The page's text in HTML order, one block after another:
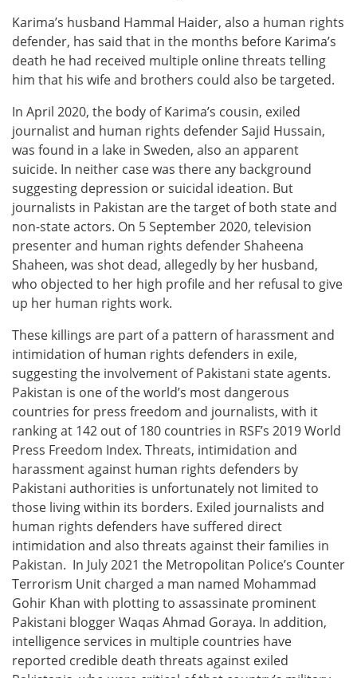
Karima’s husband Hammal Haider, also a human rights
defender, has said that in the months before Karima’s
death he had received multiple online threats telling
him that his wife and brothers could also be targeted.
In April 2020, the body of Karima’s cousin, exiled
journalist and human rights defender Sajid Hussain,
was found in a lake in Sweden, also an apparent
suicide. In neither case was there any background
suggesting depression or suicidal ideation. But
journalists in Pakistan are the target of both state and
non-state actors. On 5 September 2020, television
presenter and human rights defender Shaheena
Shaheen, was shot dead, allegedly by her husband,
who objected to her high profile and her refusal to give
up her human rights work.
These killings are part of a pattern of harassment and
intimidation of human rights defenders in exile,
suggesting the involvement of Pakistani state agents.
Pakistan is one of the world’s most dangerous
countries for press freedom and journalists, with it
ranking at 142 out of 180 countries in RSF’s 2019 World
Press Freedom Index. Threats, intimidation and
harassment against human rights defenders by
Pakistani authorities is unfortunately not limited to
those living within its borders. Exiled journalists and
human rights defenders have suffered direct
intimidation and also threats against their families in
Pakistan. In July 2021 the Metropolitan Police’s Counter
Terrorism Unit charged a man named Mohammad
Gohir Khan with plotting to assassinate prominent
Pakistani blogger Waqas Ahmad Goraya. In addition,
intelligence services in multiple countries have
reported credible death threats against exiled